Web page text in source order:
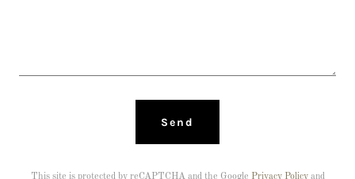
Send
This site is protected by reCAPTCHA and the Google Privacy Policyand